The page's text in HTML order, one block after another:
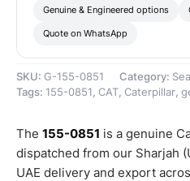
Genuine & Engineered options
Quote on WhatsApp
SKU: G-155-0851 Category:
Tags: 155-0851 , CAT, Caterpillar,
The 155-0851 is a genuine
dispatched from our Sharjah
UAE delivery and export